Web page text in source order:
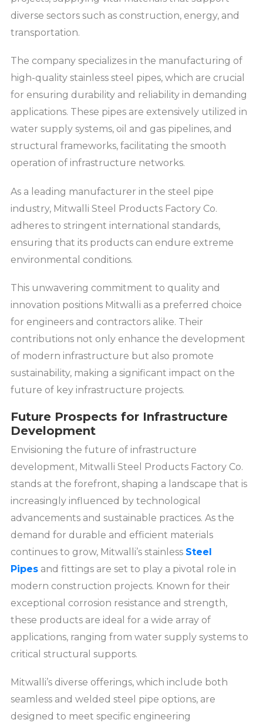
diverse sectors such as construction, energy, and
transportation.
The company specializes in the manufacturing of
high-quality stainless steel pipes, which are crucial
for ensuring durability and reliability in demanding
applications. These pipes are extensively utilized in
water supply systems, oil and gas pipelines, and
structural frameworks, facilitating the smooth
operation of infrastructure networks.
As a leading manufacturer in the steel pipe
industry, Mitwalli Steel Products Factory Co.
adheres to stringent international standards,
ensuring that its products can endure extreme
environmental conditions.
This unwavering commitment to quality and
innovation positions Mitwalli as a preferred choice
for engineers and contractors alike. Their
contributions not only enhance the development
of modern infrastructure but also promote
sustainability, making a significant impact on the
future of key infrastructure projects.
Future Prospects for Infrastructure
Development
Envisioning the future of infrastructure
development, Mitwalli Steel Products Factory Co.
stands at the forefront, shaping a landscape that is
increasingly influenced by technological
advancements and sustainable practices. As the
demand for durable and efficient materials
continues to grow, Mitwalli’s stainless Steel
Pipes and fittings are set to play a pivotal role in
modern construction projects. Known for their
exceptional corrosion resistance and strength,
these products are ideal for a wide array of
applications, ranging from water supply systems to
critical structural supports.
Mitwalli’s diverse offerings, which include both
seamless and welded steel pipe options, are
designed to meet specific engineering